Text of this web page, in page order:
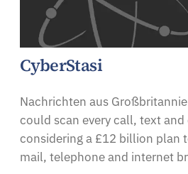
CyberStasi
Nachrichten aus
could scan every call, text
considering a £12 billion plan
mail, telephone and internet